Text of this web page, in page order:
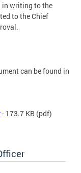
in writing to the
to the Chief
can be found in
- 173.7 KB (pdf)